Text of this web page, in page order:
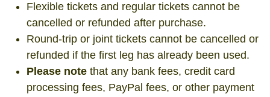
Flexible tickets and regular tickets cannot be
cancelled or refunded after purchase.
Round-trip or joint tickets cannot be cancelled or
refunded if the first leg has already been used.
Please note that any bank fees, credit card
processing fees, PayPal fees, or other payment